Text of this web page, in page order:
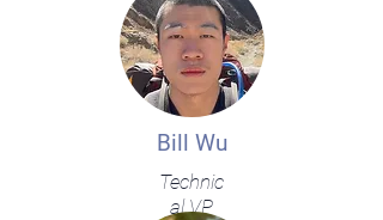
Bill Wu
Technic
al VP